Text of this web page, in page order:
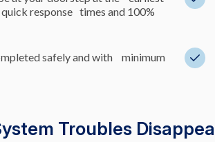
response times and 100%
safely and with minimum
Troubles